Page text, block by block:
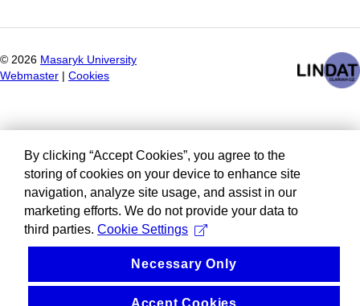
© 2026 Masaryk University
Webmaster
Cookies
By clicking “Accept Cookies”, you agree to the
storing of cookies on your device to enhance site
navigation, analyze site usage, and assist in our
marketing efforts. We do not provide your data to
third parties. Cookie Settings
Necessary Only
Accept Cookies